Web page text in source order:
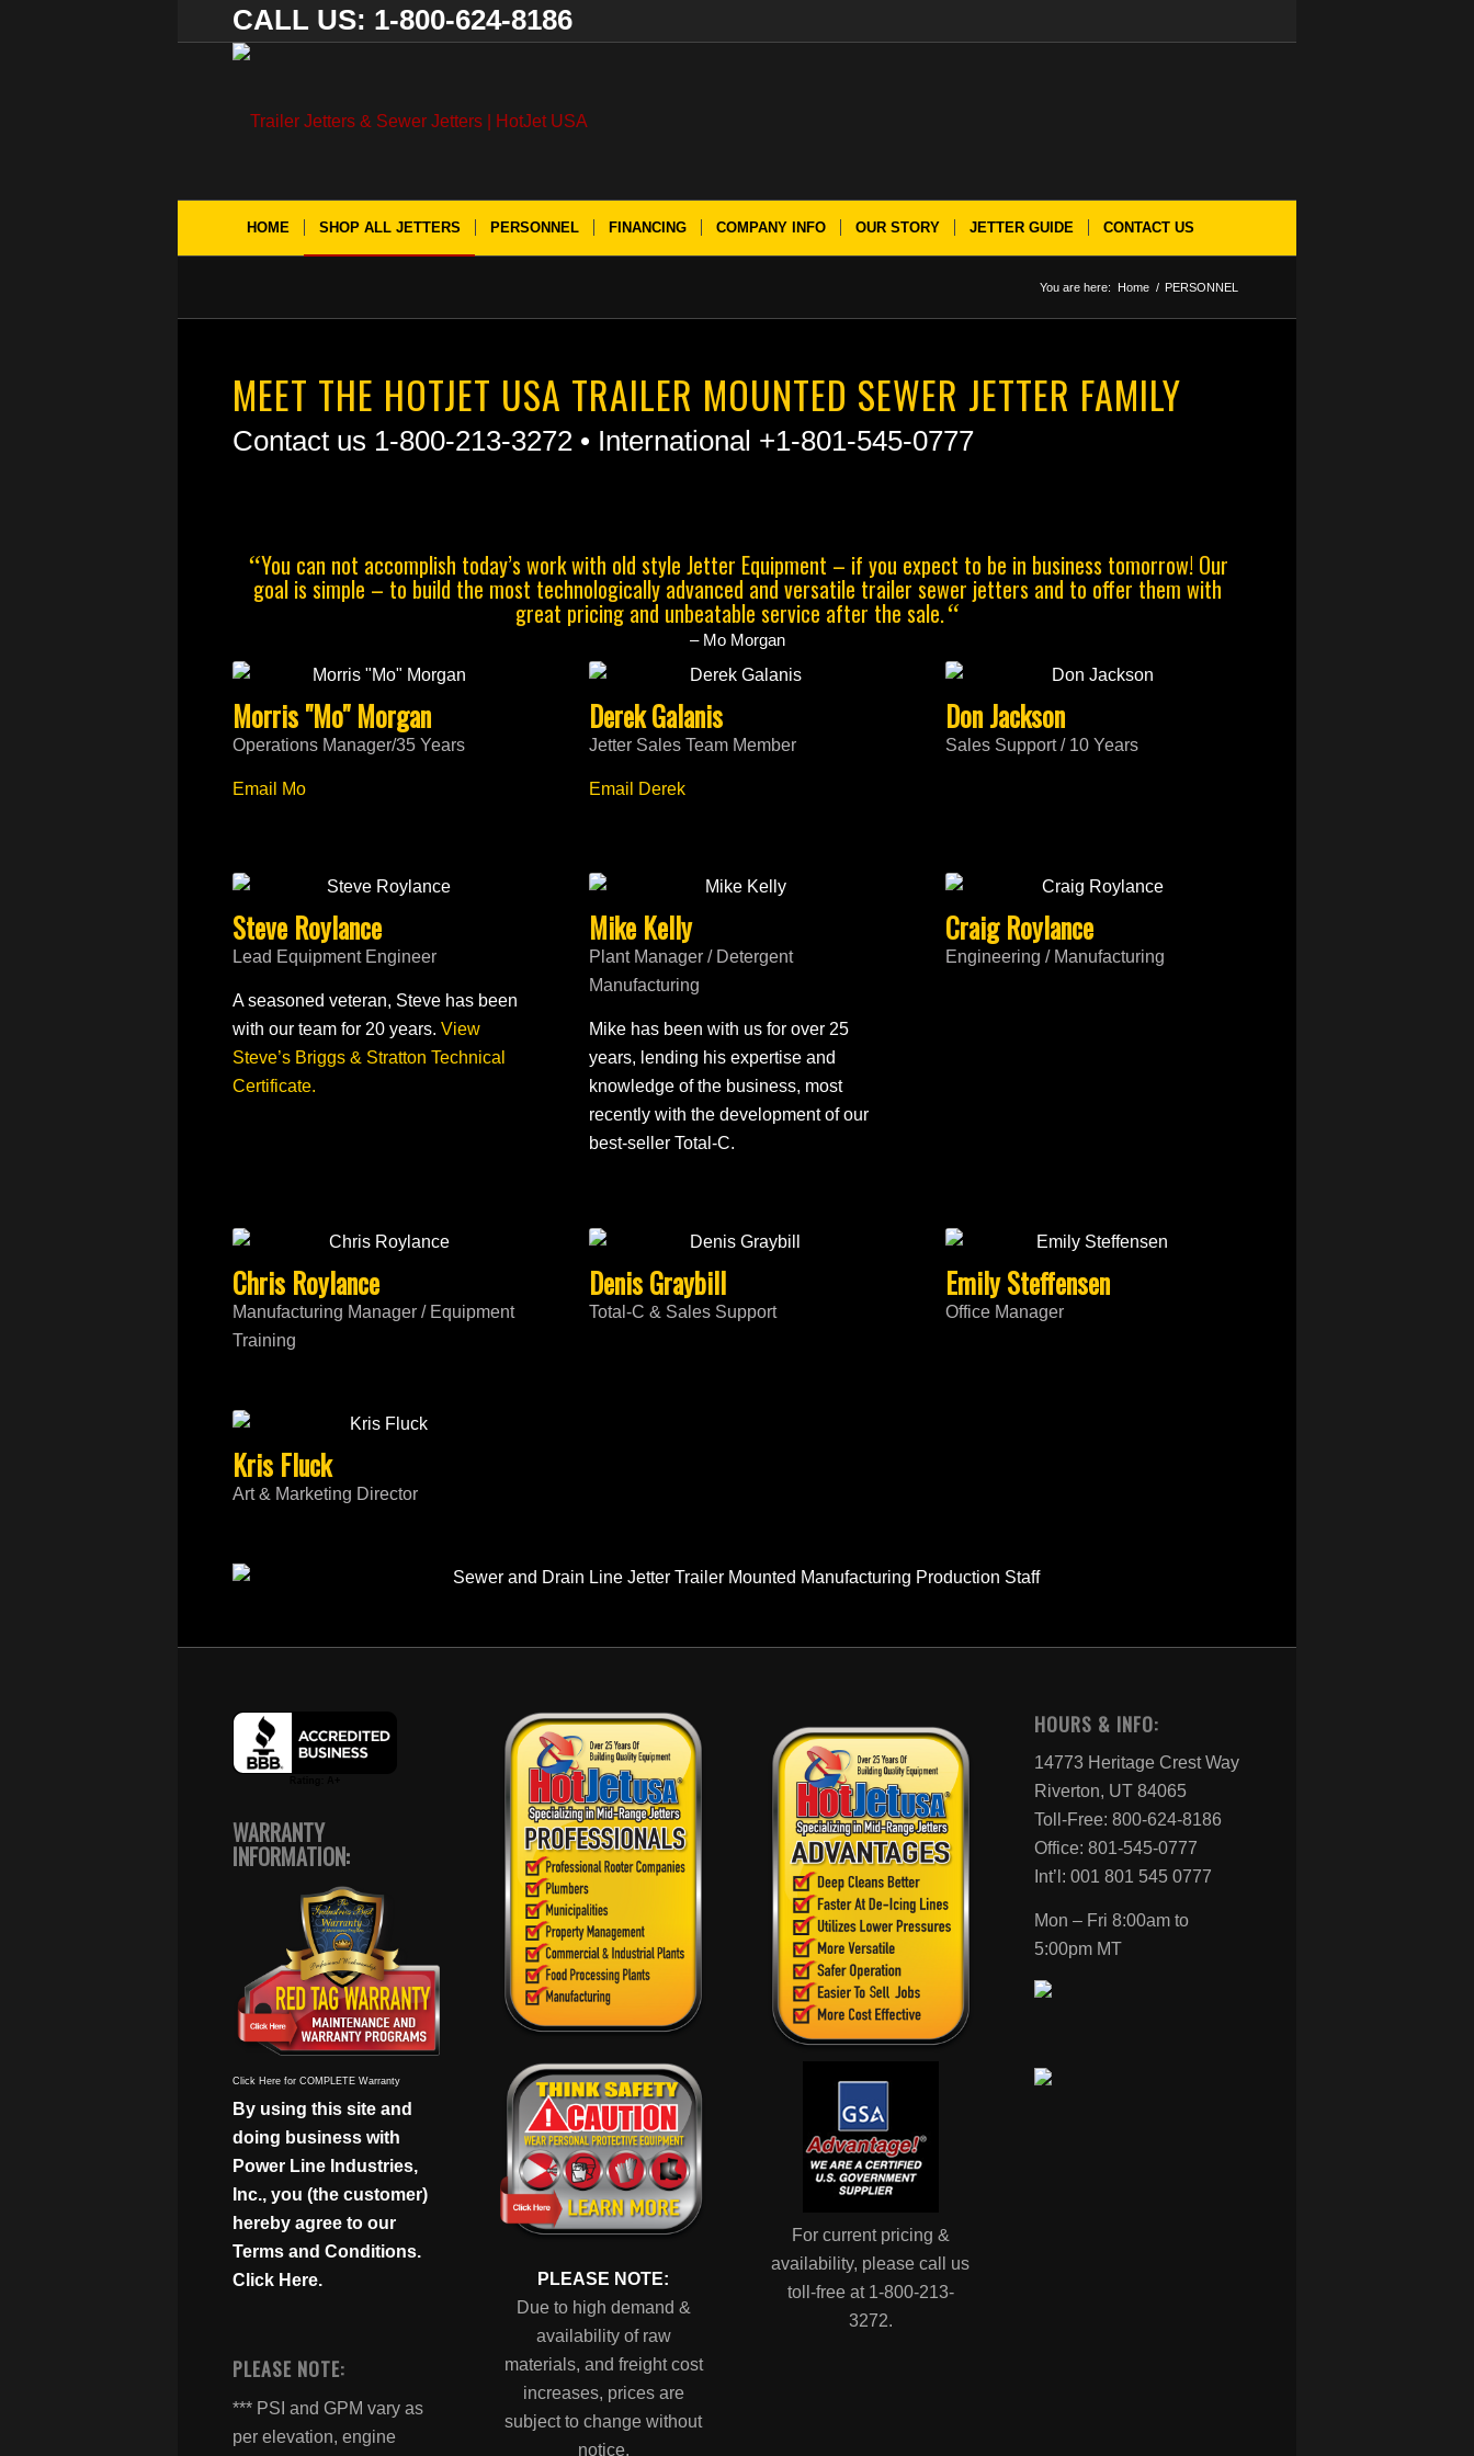
CALL US: 1-800-624-8186
HOME SHOP ALL JETTERS PERSONNEL FINANCING COMPANY INFO OUR STORY JETTER GUIDE CONTACT US
You are here: Home / PERSONNEL
MEET THE HOTJET USA TRAILER MOUNTED SEWER JETTER FAMILY
Contact us 1-800-213-3272 • International +1-801-545-0777
“You can not accomplish today’s work with old style Jetter Equipment – if you expect to be in business tomorrow! Our
goal is simple – to build the most technologically advanced and versatile trailer sewer jetters and to offer them with
great pricing and unbeatable service after the sale.“
– Mo Morgan
Morris "Mo" Morgan
Operations Manager/35 Years
Email Mo
Derek Galanis
Jetter Sales Team Member
Email Derek
Don Jackson
Sales Support / 10 Years
Steve Roylance
Lead Equipment Engineer
A seasoned veteran, Steve has been
with our team for 20 years. View
Steve’s Briggs & Stratton Technical
Certificate.
Mike Kelly
Plant Manager / Detergent
Manufacturing
Mike has been with us for over 25
years, lending his expertise and
knowledge of the business, most
recently with the development of our
best-seller Total-C.
Craig Roylance
Engineering / Manufacturing
Chris Roylance
Manufacturing Manager / Equipment
Training
Denis Graybill
Total-C & Sales Support
Emily Steffensen
Office Manager
Kris Fluck
Art & Marketing Director
WARRANTY
INFORMATION:
Click Here for COMPLETE Warranty
By using this site and
doing business with
Power Line Industries,
Inc., you (the customer)
hereby agree to our
Terms and Conditions.
Click Here.
PLEASE NOTE:
*** PSI and GPM vary as
per elevation, engine
PLEASE NOTE:
Due to high demand &
availability of raw
materials, and freight cost
increases, prices are
subject to change without
notice.
For current pricing &
availability, please call us
toll-free at 1-800-213-
3272.
HOURS & INFO:
14773 Heritage Crest Way
Riverton, UT 84065
Toll-Free: 800-624-8186
Office: 801-545-0777
Int’l: 001 801 545 0777
Mon – Fri 8:00am to
5:00pm MT